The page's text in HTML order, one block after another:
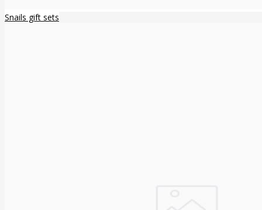
Snails gift sets